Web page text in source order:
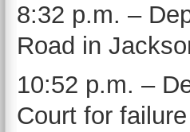
8:32 p.m. –
Road in
10:52 p.m. –
Court for